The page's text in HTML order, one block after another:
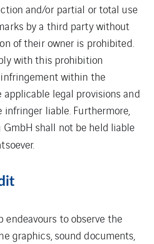
and/or partial or total use
by a third party without
of their owner is prohibited.
with this prohibition
within the
legal provisions and
infringer liable. Furthermore,
GmbH shall not be held liable
endeavours to observe the
graphics, sound documents,